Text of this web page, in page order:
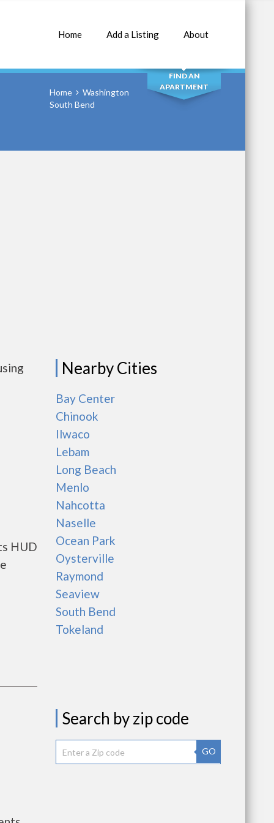
Home Add a Listing About
SEARCH
FIND AN
APARTMENT
Home
Washington
South Bend
HUD
Nearby Cities
Bay Center
Chinook
Ilwaco
Lebam
Long Beach
Menlo
Nahcotta
Naselle
Ocean Park
Oysterville
Raymond
Seaview
South Bend
Tokeland
Search by zip code
GO